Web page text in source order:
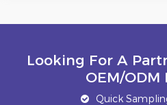
Looking For A
OEM/ODM
Quick